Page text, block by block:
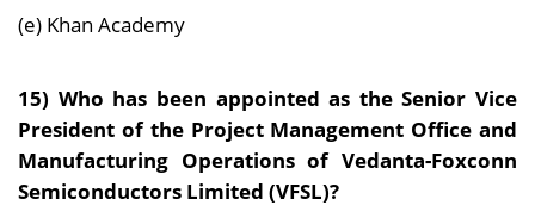
(e) Khan Academy
15) Who has been appointed as the Senior Vice
President of the Project Management Office and
Manufacturing Operations of Vedanta-Foxconn
Semiconductors Limited (VFSL)?